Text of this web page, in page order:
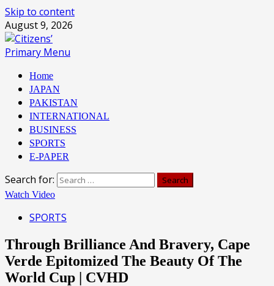
Skip to content
August 9, 2026
Primary Menu
Home
JAPAN
PAKISTAN
INTERNATIONAL
BUSINESS
SPORTS
E-PAPER
Search for:
Watch Video
SPORTS
Through Brilliance And Bravery, Cape
Verde Epitomized The Beauty Of The
World Cup | CVHD